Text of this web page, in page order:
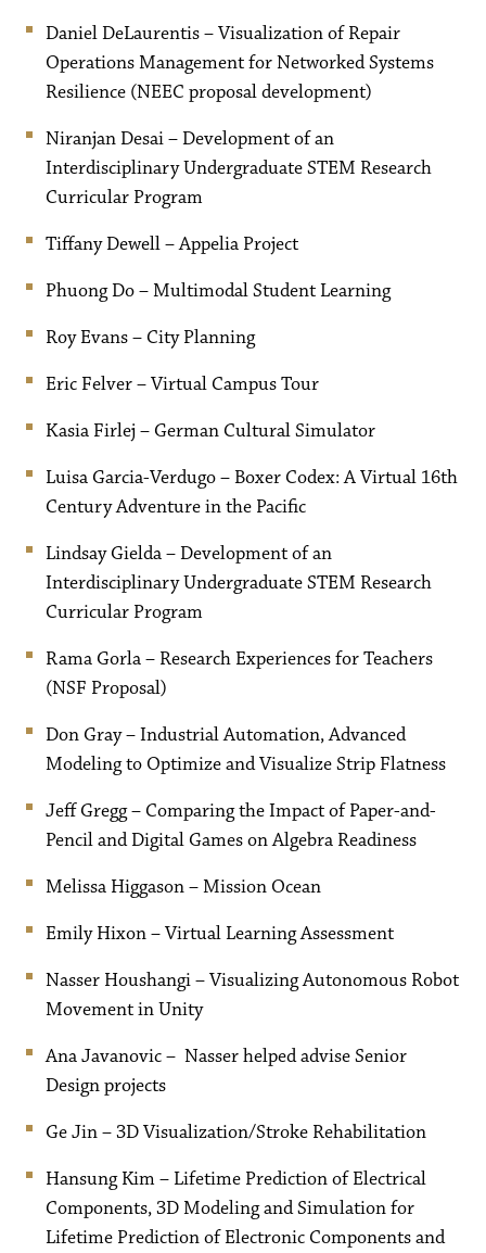
Daniel DeLaurentis – Visualization of Repair
Operations Management for Networked Systems
Resilience (NEEC proposal development)
Niranjan Desai – Development of an
Interdisciplinary Undergraduate STEM Research
Curricular Program
Tiffany Dewell – Appelia Project
Phuong Do – Multimodal Student Learning
Roy Evans – City Planning
Eric Felver – Virtual Campus Tour
Kasia Firlej – German Cultural Simulator
Luisa Garcia-Verdugo – Boxer Codex: A Virtual 16th
Century Adventure in the Pacific
Lindsay Gielda – Development of an
Interdisciplinary Undergraduate STEM Research
Curricular Program
Rama Gorla – Research Experiences for Teachers
(NSF Proposal)
Don Gray – Industrial Automation, Advanced
Modeling to Optimize and Visualize Strip Flatness
Jeff Gregg – Comparing the Impact of Paper-and-
Pencil and Digital Games on Algebra Readiness
Melissa Higgason – Mission Ocean
Emily Hixon – Virtual Learning Assessment
Nasser Houshangi – Visualizing Autonomous Robot
Movement in Unity
Ana Javanovic – Nasser helped advise Senior
Design projects
Ge Jin – 3D Visualization/Stroke Rehabilitation
Hansung Kim – Lifetime Prediction of Electrical
Components, 3D Modeling and Simulation for
Lifetime Prediction of Electronic Components and